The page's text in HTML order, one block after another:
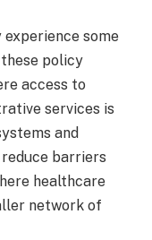
experience some
policy
access to
services is
and
barriers
healthcare
network of